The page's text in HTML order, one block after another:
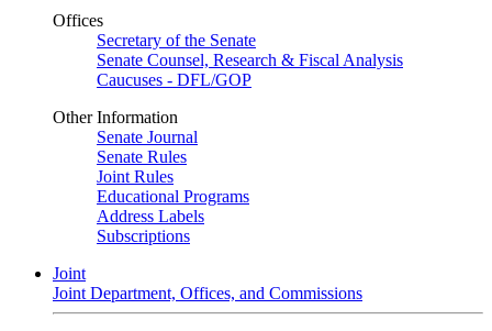
Offices
Secretary of the Senate
Senate Counsel, Research & Fiscal Analysis
Caucuses - DFL/GOP
Other Information
Senate Journal
Senate Rules
Joint Rules
Educational Programs
Address Labels
Subscriptions
Joint
Joint Department, Offices, and Commissions